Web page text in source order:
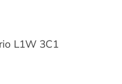
L1W 3C1